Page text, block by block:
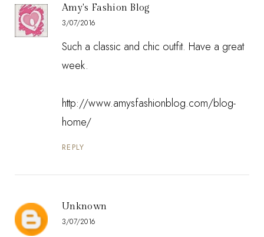
Amy's Fashion Blog
3/07/2016
Such a classic and chic outfit. Have a great
week.
http://www.amysfashionblog.com/blog-
home/
REPLY
Unknown
3/07/2016